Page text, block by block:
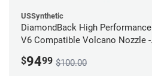
USSynthetic
DiamondBack High Performance
V6 Compatible Volcano Nozzle -
$9499 $100.00